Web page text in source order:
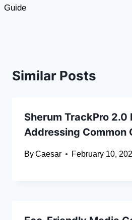
Guide
Similar Posts
Sherum TrackPro 2.0
Addressing Common
ByCaesar February 10,